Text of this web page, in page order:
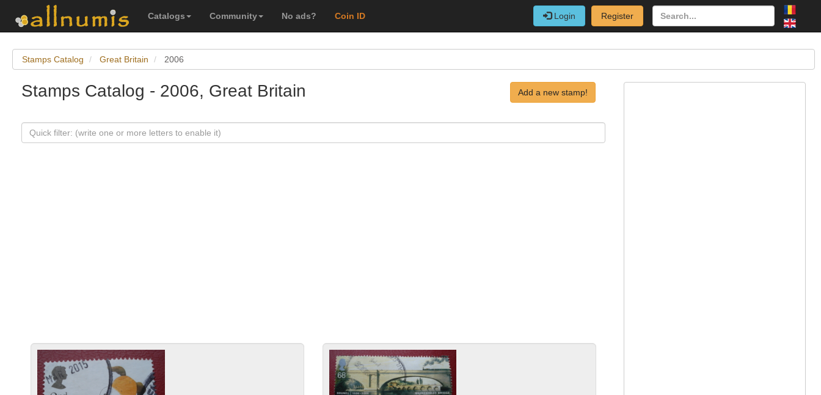
Catalogs Community No ads? Coin ID Login Register
Stamps Catalog Great Britain 2006
Stamps Catalog - 2006, Great Britain Add a new stamp!